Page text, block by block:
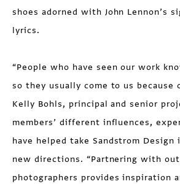
shoes adorned with John Lennon’s
lyrics.
“People who have seen our work
so they usually come to us because
Kelly Bohls, principal and senior
members’ different influences,
have helped take Sandstrom
new directions. “Partnering with
photographers provides inspiration